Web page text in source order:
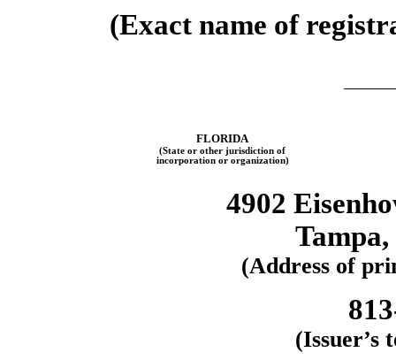
(Exact name of
FLORIDA
(State or other jurisdiction of
incorporation or organization)
4902
(Address of
(Issuer’s